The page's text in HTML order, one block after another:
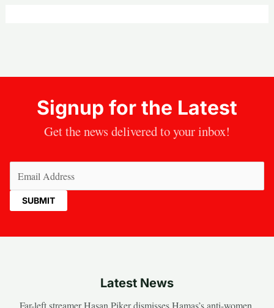
Signup for the Latest
Get the news delivered to your inbox!
Latest News
Far-left streamer Hasan Piker dismisses Hamas’s anti-women,